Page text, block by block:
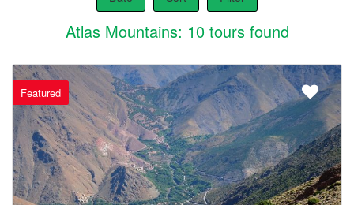
Atlas Mountains: 10 tours found
Featured